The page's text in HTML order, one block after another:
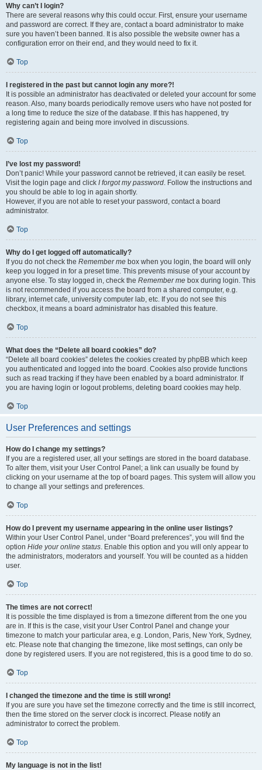
Why can’t I login?
There are several reasons why this could occur. First, ensure your username
and password are correct. If they are, contact a board administrator to make
sure you haven’t been banned. It is also possible the website owner has a
configuration error on their end, and they would need to fix it.
Top
I registered in the past but cannot login any more?!
It is possible an administrator has deactivated or deleted your account for some
reason. Also, many boards periodically remove users who have not posted for
a long time to reduce the size of the database. If this has happened, try
registering again and being more involved in discussions.
Top
I’ve lost my password!
Don’t panic! While your password cannot be retrieved, it can easily be reset.
Visit the login page and click I forgot my password. Follow the instructions and
you should be able to log in again shortly.
However, if you are not able to reset your password, contact a board
administrator.
Top
Why do I get logged off automatically?
If you do not check the Remember me box when you login, the board will only
keep you logged in for a preset time. This prevents misuse of your account by
anyone else. To stay logged in, check the Remember me box during login. This
is not recommended if you access the board from a shared computer, e.g.
library, internet cafe, university computer lab, etc. If you do not see this
checkbox, it means a board administrator has disabled this feature.
Top
What does the “Delete all board cookies” do?
“Delete all board cookies” deletes the cookies created by phpBB which keep
you authenticated and logged into the board. Cookies also provide functions
such as read tracking if they have been enabled by a board administrator. If
you are having login or logout problems, deleting board cookies may help.
Top
User Preferences and settings
How do I change my settings?
If you are a registered user, all your settings are stored in the board database.
To alter them, visit your User Control Panel; a link can usually be found by
clicking on your username at the top of board pages. This system will allow you
to change all your settings and preferences.
Top
How do I prevent my username appearing in the online user listings?
Within your User Control Panel, under “Board preferences”, you will find the
option Hide your online status. Enable this option and you will only appear to
the administrators, moderators and yourself. You will be counted as a hidden
user.
Top
The times are not correct!
It is possible the time displayed is from a timezone different from the one you
are in. If this is the case, visit your User Control Panel and change your
timezone to match your particular area, e.g. London, Paris, New York, Sydney,
etc. Please note that changing the timezone, like most settings, can only be
done by registered users. If you are not registered, this is a good time to do so.
Top
I changed the timezone and the time is still wrong!
If you are sure you have set the timezone correctly and the time is still incorrect,
then the time stored on the server clock is incorrect. Please notify an
administrator to correct the problem.
Top
My language is not in the list!